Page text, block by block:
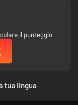
il punteggio
tua lingua